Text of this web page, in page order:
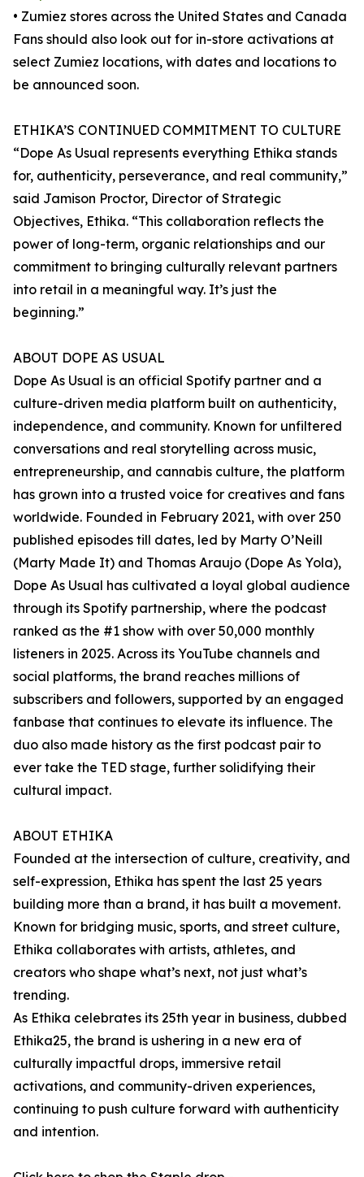
• Zumiez stores across the United States and Canada
Fans should also look out for in-store activations at
select Zumiez locations, with dates and locations to
be announced soon.
ETHIKA’S CONTINUED COMMITMENT TO CULTURE
“Dope As Usual represents everything Ethika stands
for, authenticity, perseverance, and real community,”
said Jamison Proctor, Director of Strategic
Objectives, Ethika. “This collaboration reflects the
power of long-term, organic relationships and our
commitment to bringing culturally relevant partners
into retail in a meaningful way. It’s just the
beginning.”
ABOUT DOPE AS USUAL
Dope As Usual is an official Spotify partner and a
culture-driven media platform built on authenticity,
independence, and community. Known for unfiltered
conversations and real storytelling across music,
entrepreneurship, and cannabis culture, the platform
has grown into a trusted voice for creatives and fans
worldwide. Founded in February 2021, with over 250
published episodes till dates, led by Marty O’Neill
(Marty Made It) and Thomas Araujo (Dope As Yola),
Dope As Usual has cultivated a loyal global audience
through its Spotify partnership, where the podcast
ranked as the #1 show with over 50,000 monthly
listeners in 2025. Across its YouTube channels and
social platforms, the brand reaches millions of
subscribers and followers, supported by an engaged
fanbase that continues to elevate its influence. The
duo also made history as the first podcast pair to
ever take the TED stage, further solidifying their
cultural impact.
ABOUT ETHIKA
Founded at the intersection of culture, creativity, and
self-expression, Ethika has spent the last 25 years
building more than a brand, it has built a movement.
Known for bridging music, sports, and street culture,
Ethika collaborates with artists, athletes, and
creators who shape what’s next, not just what’s
trending.
As Ethika celebrates its 25th year in business, dubbed
Ethika25, the brand is ushering in a new era of
culturally impactful drops, immersive retail
activations, and community-driven experiences,
continuing to push culture forward with authenticity
and intention.